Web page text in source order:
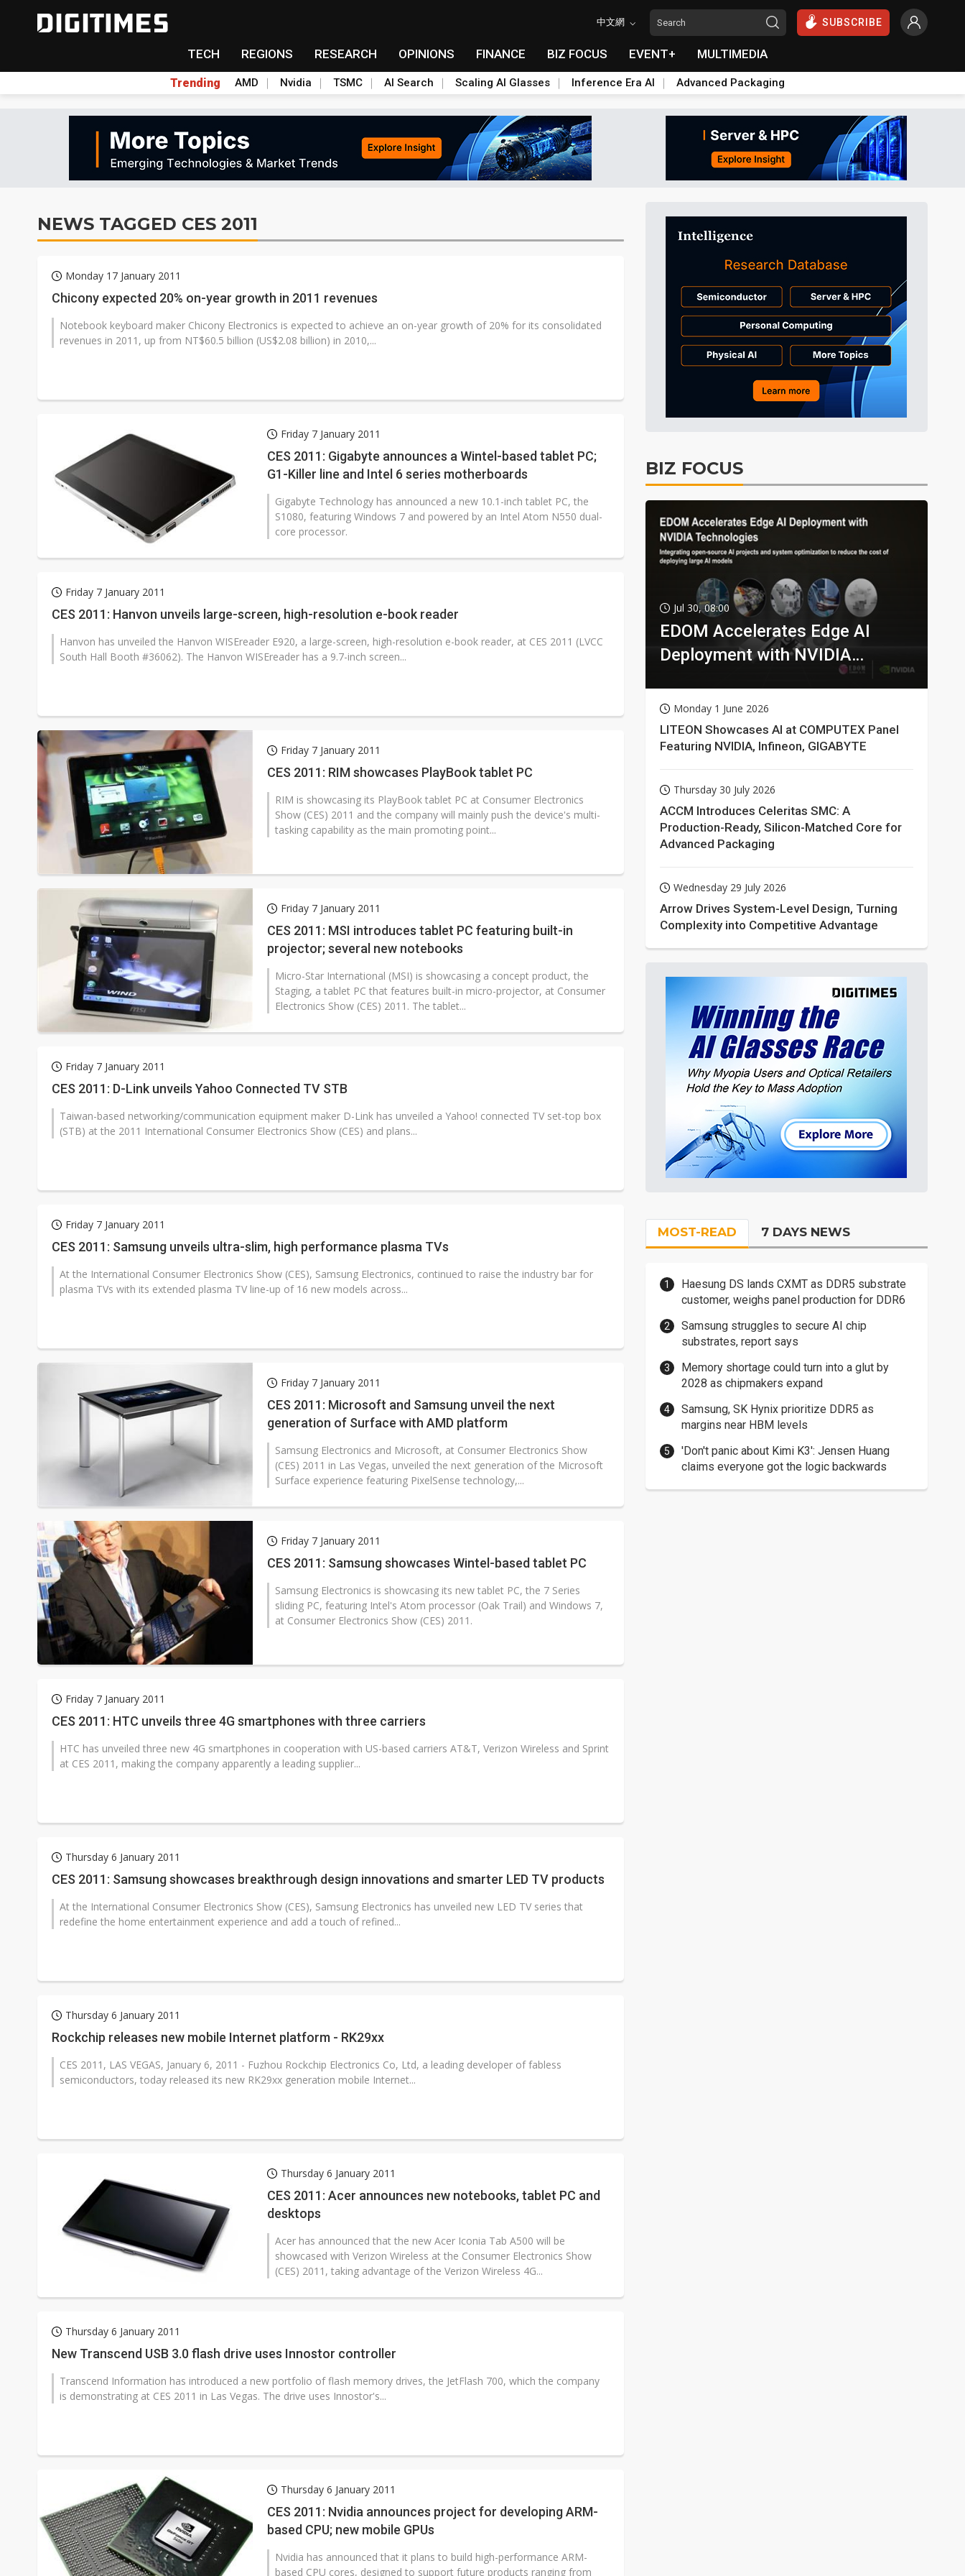
中文網 SUBSCRIBE
TECH REGIONS RESEARCH OPINIONS FINANCE BIZ FOCUS EVENT+ MULTIMEDIA
Trending AMD Nvidia TSMC AI Search Scaling AI Glasses Inference Era AI Advanced Packaging
NEWS TAGGED CES 2011
Monday 17 January 2011
Chicony expected 20% on-year growth in 2011 revenues
Notebook keyboard maker Chicony Electronics is expected to achieve an on-year growth of 20% for its consolidated
revenues in 2011, up from NT$60.5 billion (US$2.08 billion) in 2010,...
Friday 7 January 2011
CES 2011: Gigabyte announces a Wintel-based tablet PC;
G1-Killer line and Intel 6 series motherboards
Gigabyte Technology has announced a new 10.1-inch tablet PC, the
S1080, featuring Windows 7 and powered by an Intel Atom N550 dual-
core processor.
Friday 7 January 2011
CES 2011: Hanvon unveils large-screen, high-resolution e-book reader
Hanvon has unveiled the Hanvon WISEreader E920, a large-screen, high-resolution e-book reader, at CES 2011 (LVCC
South Hall Booth #36062). The Hanvon WISEreader has a 9.7-inch screen...
Friday 7 January 2011
CES 2011: RIM showcases PlayBook tablet PC
RIM is showcasing its PlayBook tablet PC at Consumer Electronics
Show (CES) 2011 and the company will mainly push the device's multi-
tasking capability as the main promoting point...
Friday 7 January 2011
CES 2011: MSI introduces tablet PC featuring built-in
projector; several new notebooks
Micro-Star International (MSI) is showcasing a concept product, the
Staging, a tablet PC that features built-in micro-projector, at Consumer
Electronics Show (CES) 2011. The tablet...
Friday 7 January 2011
CES 2011: D-Link unveils Yahoo Connected TV STB
Taiwan-based networking/communication equipment maker D-Link has unveiled a Yahoo! connected TV set-top box
(STB) at the 2011 International Consumer Electronics Show (CES) and plans...
Friday 7 January 2011
CES 2011: Samsung unveils ultra-slim, high performance plasma TVs
At the International Consumer Electronics Show (CES), Samsung Electronics, continued to raise the industry bar for
plasma TVs with its extended plasma TV line-up of 16 new models across...
Friday 7 January 2011
CES 2011: Microsoft and Samsung unveil the next
generation of Surface with AMD platform
Samsung Electronics and Microsoft, at Consumer Electronics Show
(CES) 2011 in Las Vegas, unveiled the next generation of the Microsoft
Surface experience featuring PixelSense technology,...
Friday 7 January 2011
CES 2011: Samsung showcases Wintel-based tablet PC
Samsung Electronics is showcasing its new tablet PC, the 7 Series
sliding PC, featuring Intel's Atom processor (Oak Trail) and Windows 7,
at Consumer Electronics Show (CES) 2011.
Friday 7 January 2011
CES 2011: HTC unveils three 4G smartphones with three carriers
HTC has unveiled three new 4G smartphones in cooperation with US-based carriers AT&T, Verizon Wireless and Sprint
at CES 2011, making the company apparently a leading supplier...
Thursday 6 January 2011
CES 2011: Samsung showcases breakthrough design innovations and smarter LED TV products
At the International Consumer Electronics Show (CES), Samsung Electronics has unveiled new LED TV series that
redefine the home entertainment experience and add a touch of refined...
Thursday 6 January 2011
Rockchip releases new mobile Internet platform - RK29xx
CES 2011, LAS VEGAS, January 6, 2011 - Fuzhou Rockchip Electronics Co, Ltd, a leading developer of fabless
semiconductors, today released its new RK29xx generation mobile Internet...
Thursday 6 January 2011
CES 2011: Acer announces new notebooks, tablet PC and
desktops
Acer has announced that the new Acer Iconia Tab A500 will be
showcased with Verizon Wireless at the Consumer Electronics Show
(CES) 2011, taking advantage of the Verizon Wireless 4G...
Thursday 6 January 2011
New Transcend USB 3.0 flash drive uses Innostor controller
Transcend Information has introduced a new portfolio of flash memory drives, the JetFlash 700, which the company
is demonstrating at CES 2011 in Las Vegas. The drive uses Innostor's...
Thursday 6 January 2011
CES 2011: Nvidia announces project for developing ARM-
based CPU; new mobile GPUs
Nvidia has announced that it plans to build high-performance ARM-
based CPU cores, designed to support future products ranging from
BIZ FOCUS
Jul 30, 08:00
EDOM Accelerates Edge AI
Deployment with NVIDIA
Monday 1 June 2026
LITEON Showcases AI at COMPUTEX Panel
Featuring NVIDIA, Infineon, GIGABYTE
Thursday 30 July 2026
ACCM Introduces Celeritas SMC: A
Production-Ready, Silicon-Matched Core for
Advanced Packaging
Wednesday 29 July 2026
Arrow Drives System-Level Design, Turning
Complexity into Competitive Advantage
MOST-READ 7 DAYS NEWS
Haesung DS lands CXMT as DDR5 substrate
customer, weighs panel production for DDR6
Samsung struggles to secure AI chip
substrates, report says
Memory shortage could turn into a glut by
2028 as chipmakers expand
Samsung, SK Hynix prioritize DDR5 as
margins near HBM levels
'Don't panic about Kimi K3': Jensen Huang
claims everyone got the logic backwards